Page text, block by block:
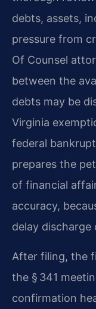
debts, assets,
pressure from
Of Counsel
between the
debts may be
Virginia
federal
prepares the
of financial
accuracy,
delay discharge
After filing, the
the § 341
confirmation